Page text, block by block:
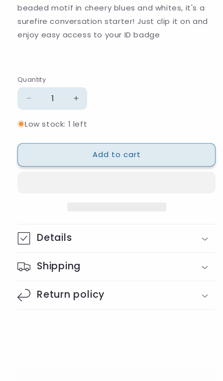
beaded motif in cheery blues and whites, it's a
surefire conversation starter! Just clip it on and
enjoy easy access to your ID badge
Quantity
Quantity
Decrease
quantity
for
and
Gnome
Increase
quantity
for
and
White
Gnome
Low stock: 1 left
Add to cart
Details
Shipping
Return policy